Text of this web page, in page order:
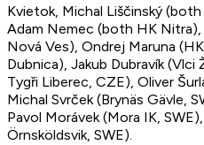
Kvietok, Michal Liščinský
Adam Nemec (both HK Nitra),
Nová Ves), Ondrej Maruna
Dubnica), Jakub Dubravík (Vlci
Tygři Liberec, CZE), Oliver
Michal Svrček (Brynäs Gävle,
Pavol Morávek (Mora IK,
Örnsköldsvik, SWE).